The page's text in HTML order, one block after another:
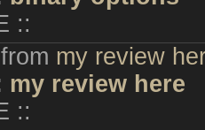
::
my review
my review here
::